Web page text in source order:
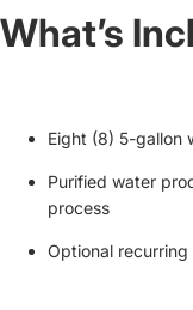
What’s
Eight (8) 5-gallon
Purified water
process
Optional